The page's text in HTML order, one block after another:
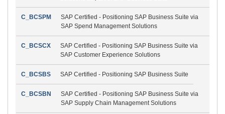
C_BCSPM
SAP Certified - Positioning SAP Business Suite via
SAP Spend Management Solutions
C_BCSCX
SAP Certified - Positioning SAP Business Suite via
SAP Customer Experience Solutions
C_BCSBS SAP Certified - Positioning SAP Business Suite
C_BCSBN
SAP Certified - Positioning SAP Business Suite via
SAP Supply Chain Management Solutions